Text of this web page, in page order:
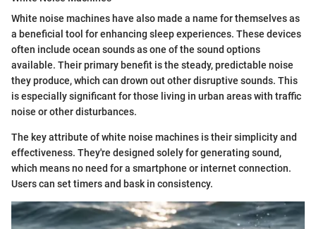
White noise machines have also made a name for themselves as
a beneficial tool for enhancing sleep experiences. These devices
often include ocean sounds as one of the sound options
available. Their primary benefit is the steady, predictable noise
they produce, which can drown out other disruptive sounds. This
is especially significant for those living in urban areas with traffic
noise or other disturbances.
The key attribute of white noise machines is their simplicity and
effectiveness. They're designed solely for generating sound,
which means no need for a smartphone or internet connection.
Users can set timers and bask in consistency.